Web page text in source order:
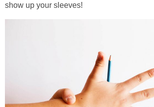
STAR WARS
DISNEY
show up your sleeves!